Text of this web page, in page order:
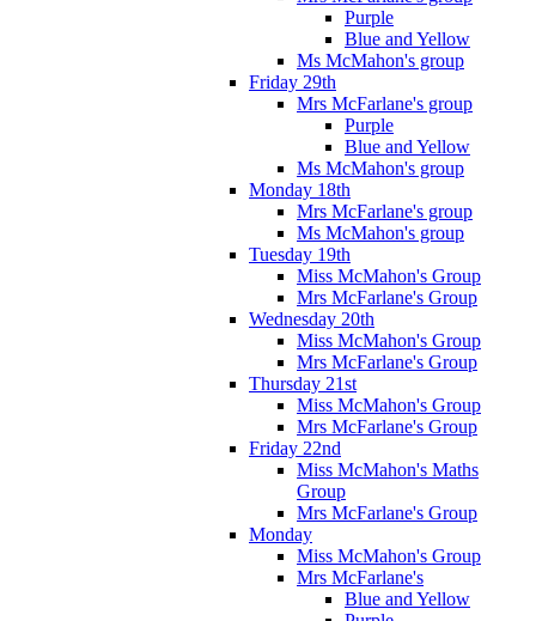
Purple
Blue and Yellow
Ms McMahon's group
Friday 29th
Mrs McFarlane's group
Purple
Blue and Yellow
Ms McMahon's group
Monday 18th
Mrs McFarlane's group
Ms McMahon's group
Tuesday 19th
Miss McMahon's Group
Mrs McFarlane's Group
Wednesday 20th
Miss McMahon's Group
Mrs McFarlane's Group
Thursday 21st
Miss McMahon's Group
Mrs McFarlane's Group
Friday 22nd
Miss McMahon's Maths
Group
Mrs McFarlane's Group
Monday
Miss McMahon's Group
Mrs McFarlane's
Blue and Yellow